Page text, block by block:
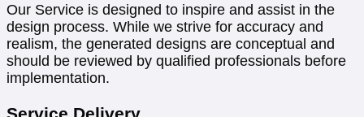
Our Service is designed to inspire and assist in the
design process. While we strive for accuracy and
realism, the generated designs are conceptual and
should be reviewed by qualified professionals before
implementation.
Service Delivery